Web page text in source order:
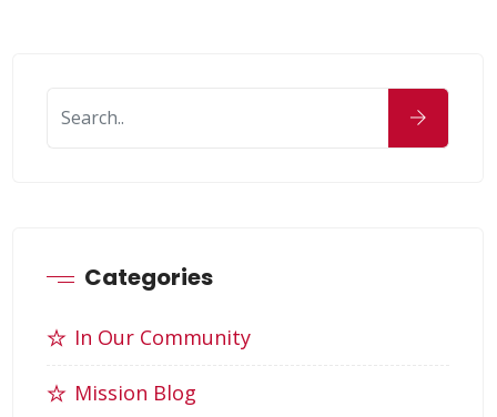
Categories
In Our Community
Mission Blog